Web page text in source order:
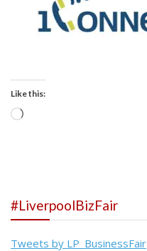
Like this:
Loading…
#LiverpoolBizFair
Tweets by LP_BusinessFair